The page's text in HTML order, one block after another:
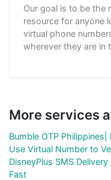
Our goal is to be the
resource for anyone
virtual phone
wherever they are in
More services
Bumble OTP Philippines|
Use Virtual Number to
DisneyPlus SMS
Fast